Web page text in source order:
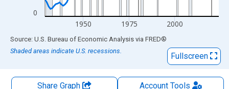
0
1950 1975 2000
End of interactive chart.
Source: U.S. Bureau of Economic Analysis via FRED®
Shaded areas indicate U.S. recessions.
Fullscreen
Share Graph AccountTools